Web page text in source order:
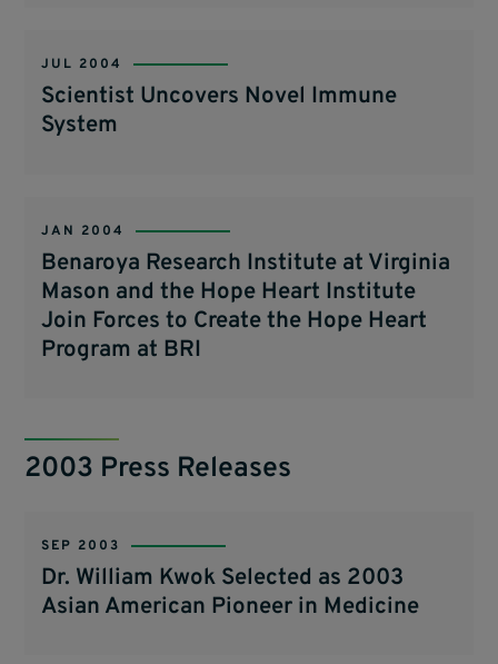
JUL 2004
Scientist Uncovers Novel Immune
System
JAN 2004
Benaroya Research Institute at Virginia
Mason and the Hope Heart Institute
Join Forces to Create the Hope Heart
Program at BRI
2003 Press Releases
SEP 2003
Dr. William Kwok Selected as 2003
Asian American Pioneer in Medicine